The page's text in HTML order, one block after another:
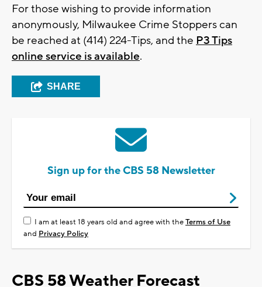
For those wishing to provide information
anonymously, Milwaukee Crime Stoppers can
be reached at (414) 224-Tips, and the P3 Tips
online service is available.
SHARE
Sign up for the CBS 58 Newsletter
I am at least 18 years old and agree with theTerms of Use
and Privacy Policy
CBS 58 Weather Forecast